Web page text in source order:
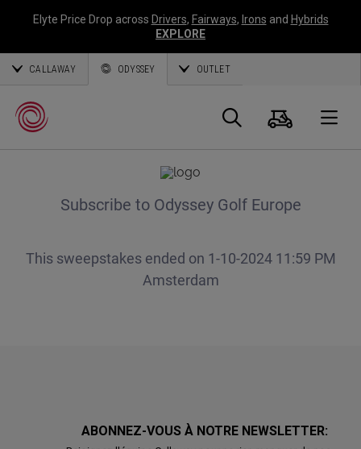
Elyte Price Drop across Drivers, Fairways, Irons and Hybrids
EXPLORE
CALLAWAY ODYSSEY OUTLET
Panier
ABONNEZ-VOUS À NOTRE NEWSLETTER: